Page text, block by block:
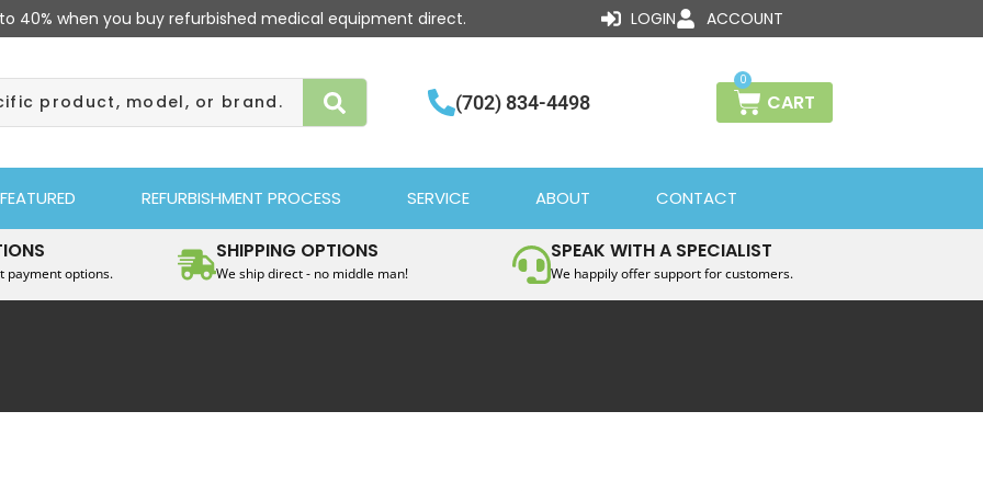
40% when you buy refurbished medical equipment direct. LOGIN ACCOUNT
(702) 834-4498
0
CART
FEATURED REFURBISHMENT PROCESS SERVICE ABOUT CONTACT
payment options.
SHIPPING OPTIONS
We ship direct - no middle man!
SPEAK WITH A SPECIALIST
We happily offer support for customers.